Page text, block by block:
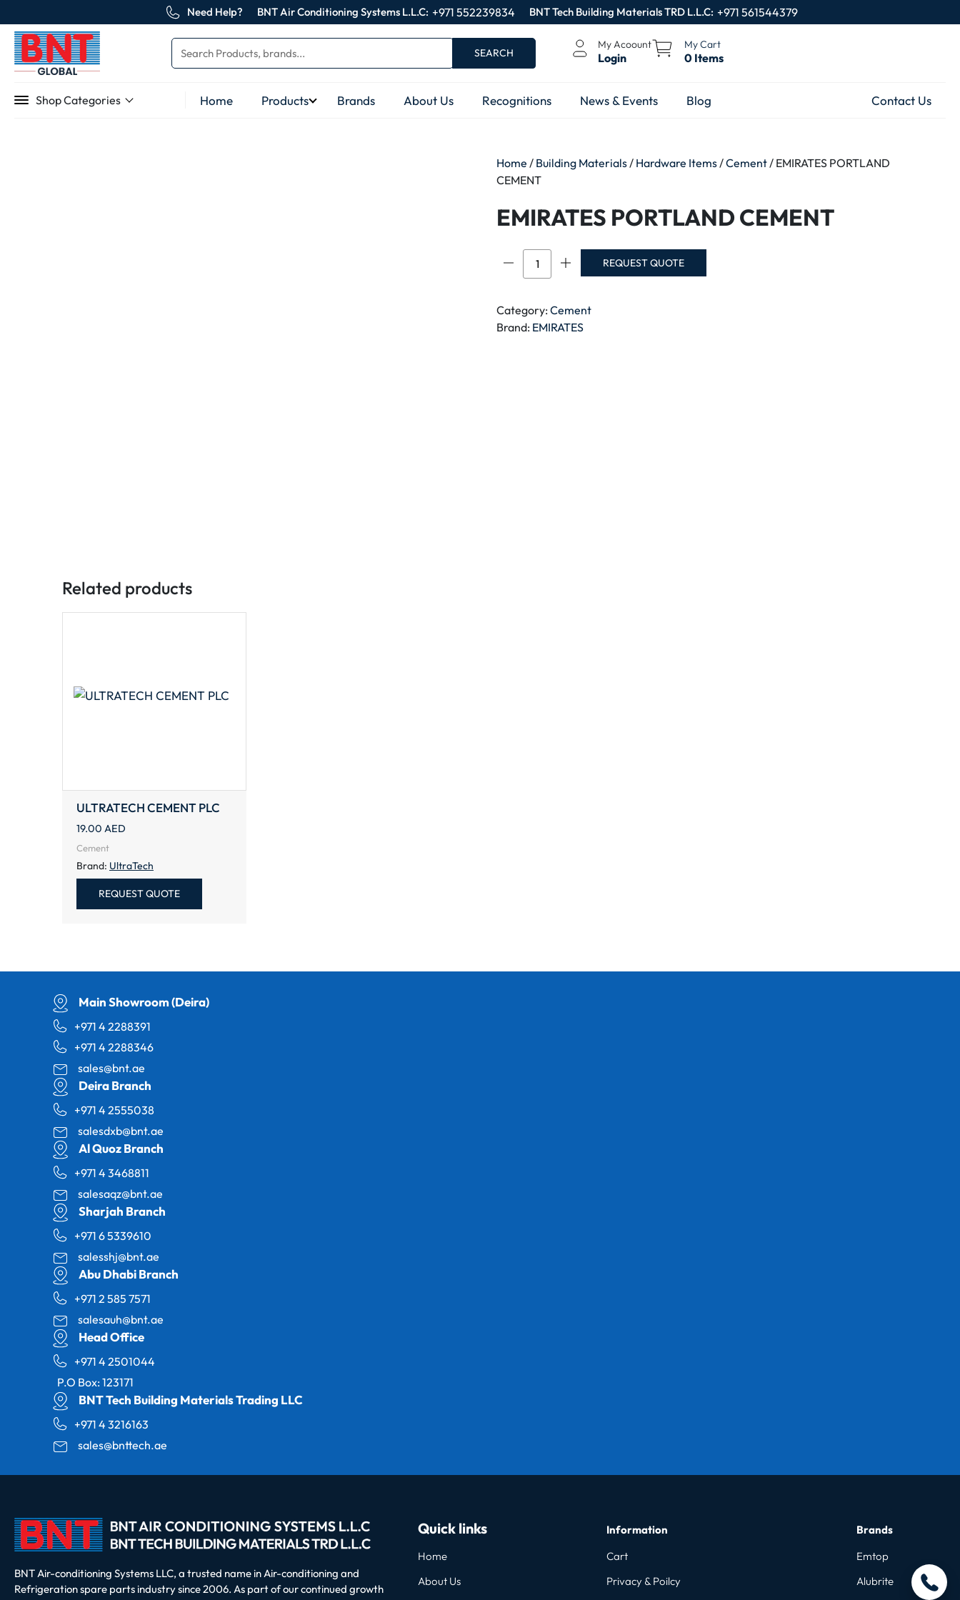
Need Help? BNT Air Conditioning Systems L.L.C: +971 552239834 BNT Tech Building Materials TRD L.L.C: +971 561544379
SEARCH
My Acoount
Login
My Cart
0 Items
Shop Categories Home Products Brands About Us Recognitions News & Events Blog Contact Us
Home / Building Materials / Hardware Items /Cement / EMIRATES PORTLAND
CEMENT
EMIRATES PORTLAND CEMENT
EMIRATES
PORTLAND
quantity
REQUEST QUOTE
Category:Cement
Brand: EMIRATES
Related products
ULTRATECH CEMENT PLC
19.00 AED
Cement
Brand: UltraTech
REQUEST QUOTE
Main Showroom (Deira)
+971 4 2288391
+971 4 2288346
sales@bnt.ae
Deira Branch
+971 4 2555038
salesdxb@bnt.ae
Al Quoz Branch
+971 4 3468811
salesaqz@bnt.ae
Sharjah Branch
+971 6 5339610
salesshj@bnt.ae
Abu Dhabi Branch
+971 2 585 7571
salesauh@bnt.ae
Head Office
+971 4 2501044
P.O Box: 123171
BNT Tech Building Materials Trading LLC
+971 4 3216163
sales@bnttech.ae
BNT Air-conditioning Systems LLC, a trusted name in Air-conditioning and
Refrigeration spare parts industry since 2006. As part of our continued growth
Quick links
Home
About Us
Information
Cart
Privacy & Poilcy
Brands
Emtop
Alubrite